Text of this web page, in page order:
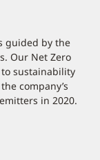
guided by the
Our Net Zero
sustainability
company’s
in 2020.